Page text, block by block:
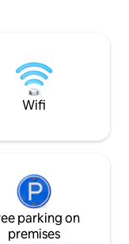
Large loft with
downstairs a
bedroom.
Wifi
parking on
premises